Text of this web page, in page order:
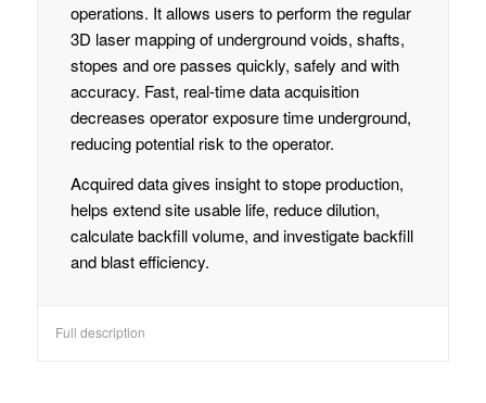
operations. It allows users to perform the regular
3D laser mapping of underground voids, shafts,
stopes and ore passes quickly, safely and with
accuracy. Fast, real-time data acquisition
decreases operator exposure time underground,
reducing potential risk to the operator.
Acquired data gives insight to stope production,
helps extend site usable life, reduce dilution,
calculate backfill volume, and investigate backfill
and blast efficiency.
Full description